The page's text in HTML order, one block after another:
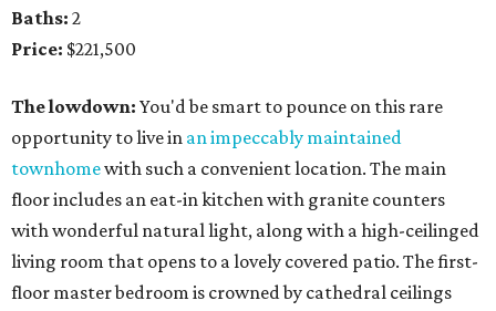
Baths: 2
Price: $221,500
The lowdown: You'd be smart to pounce on this rare
opportunity to live in an impeccably maintained
townhomewith such a convenient location. The main
floor includes an eat-in kitchen with granite counters
with wonderful natural light, along with a high-ceilinged
living room that opens to a lovely covered patio. The first-
floor master bedroom is crowned by cathedral ceilings